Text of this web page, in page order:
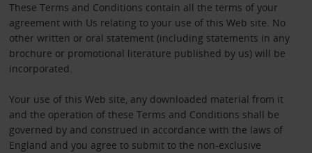
These Terms and Conditions contain all the terms of your
agreement with Us relating to your use of this Web site. No
other written or oral statement (including statements in any
brochure or promotional literature published by us) will be
incorporated.
Your use of this Web site, any downloaded material from it
and the operation of these Terms and Conditions shall be
governed by and construed in accordance with the laws of
England and you agree to submit to the non-exclusive